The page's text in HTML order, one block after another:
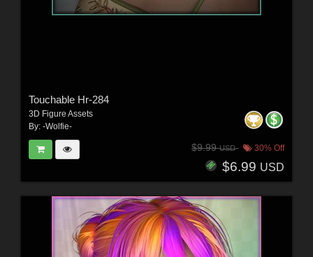
Touchable Hr-284
3D Figure Assets
By: -Wolfie-
$9.99USD 30% Off
$6.99 USD